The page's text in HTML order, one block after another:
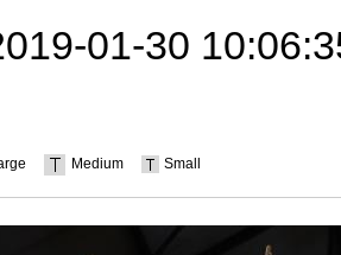
01-30
Medium Small